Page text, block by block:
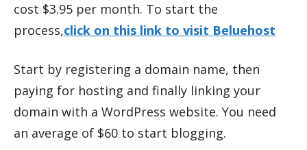
cost $3.95 per month. To start the
process,click on this link to visit Beluehost
Start by registering a domain name, then
paying for hosting and finally linking your
domain with a WordPress website. You need
an average of $60 to start blogging.